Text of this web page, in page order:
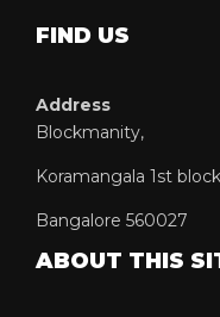
FIND US
Address
Blockmanity,
Koramangala 1st
Bangalore 560027
ABOUT THIS